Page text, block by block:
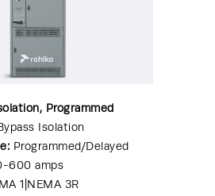
Programmed
Isolation
Programmed/Delayed
600 amps
1|NEMA 3R